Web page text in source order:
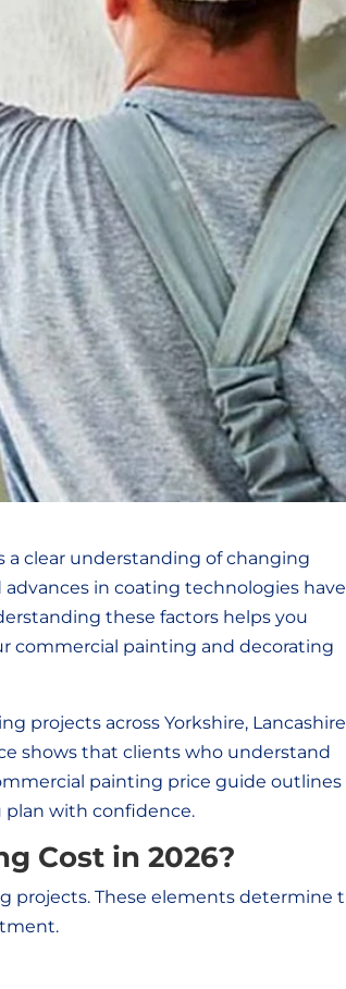
a clear understanding of changing
in coating technologies have
these factors helps you
commercial painting and decorating
projects across Yorkshire,
shows that clients who understand
painting price guide outlines
plan with confidence.
Cost in 2026?
projects. These elements determine